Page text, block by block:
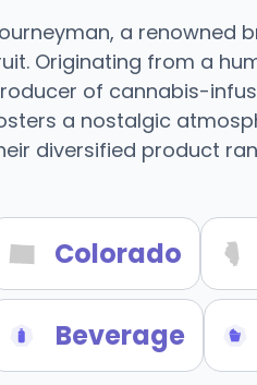
a renowned
Originating from a
of cannabis-
a nostalgic
diversified product
Colorado
Beverage